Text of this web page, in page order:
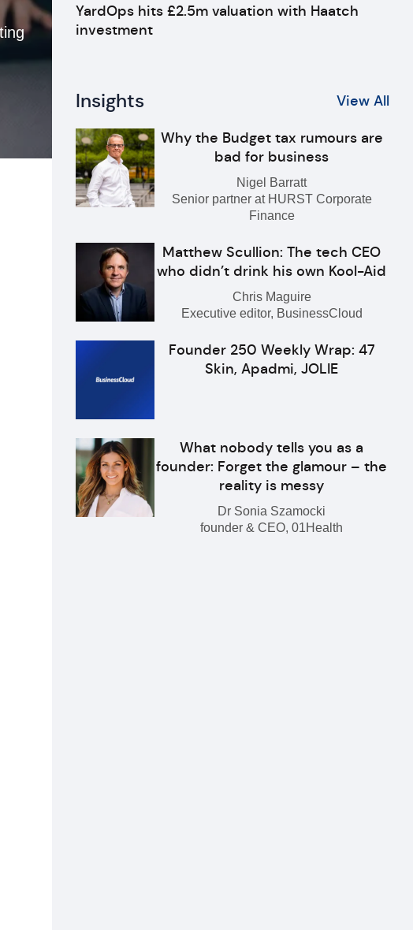
YardOps hits £2.5m valuation with Haatch
investment
Insights View All
Why the Budget tax rumours are
bad for business
Nigel Barratt
Senior partner at HURST Corporate
Finance
Matthew Scullion: The tech CEO
who didn’t drink his own Kool-Aid
Chris Maguire
Executive editor, BusinessCloud
Founder 250 Weekly Wrap: 47
Skin, Apadmi, JOLIE
What nobody tells you as a
founder: Forget the glamour – the
reality is messy
Dr Sonia Szamocki
founder & CEO, 01Health